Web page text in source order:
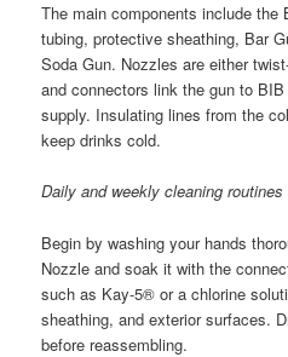
The main components include the
tubing, protective sheathing, Bar
Soda Gun. Nozzles are either
and connectors link the gun to
supply. Insulating lines from the
keep drinks cold.
Daily and weekly cleaning routines
Begin by washing your hands
Nozzle and soak it with the
such as Kay-5® or a chlorine
sheathing, and exterior surfaces.
before reassembling.